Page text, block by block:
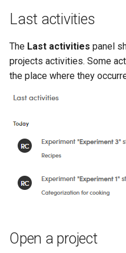
Last activities
The Last activities panel
projects activities. Some
the place where they
Open a project